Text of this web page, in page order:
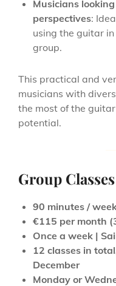
Musicians
perspectives:
using the guitar
group.
This practical and
musicians with
the most of the
potential.
Group Classes
90 minutes /
€115 per month
Once a week |
12 classes in
December
Monday or